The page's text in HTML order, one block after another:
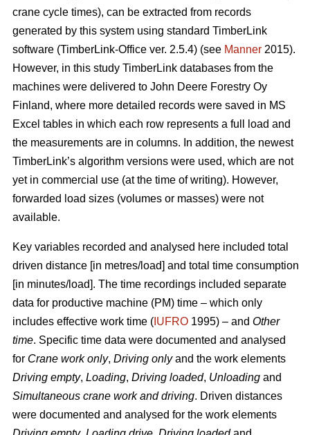
crane cycle times), can be extracted from records
generated by this system using standard TimberLink
software (TimberLink-Office ver. 2.5.4) (see Manner 2015).
However, in this study TimberLink databases from the
machines were delivered to John Deere Forestry Oy
Finland, where more detailed records were saved in MS
Excel tables in which each row represents a full load and
the measurements are in columns. In addition, the newest
TimberLink’s algorithm versions were used, which are not
yet in commercial use (at the time of writing). However,
forwarded load sizes (volumes or masses) were not
available.
Key variables recorded and analysed here included total
driven distance [in metres/load] and total time consumption
[in minutes/load]. The time recordings included separate
data for productive machine (PM) time – which only
includes effective work time ( IUFRO 1995) – and Other
time. Specific time data were documented and analysed
for Crane work only, Driving onlyand the work elements
Driving empty, Loading, Driving loaded, Unloading and
Simultaneous crane work and driving. Driven distances
were documented and analysed for the work elements